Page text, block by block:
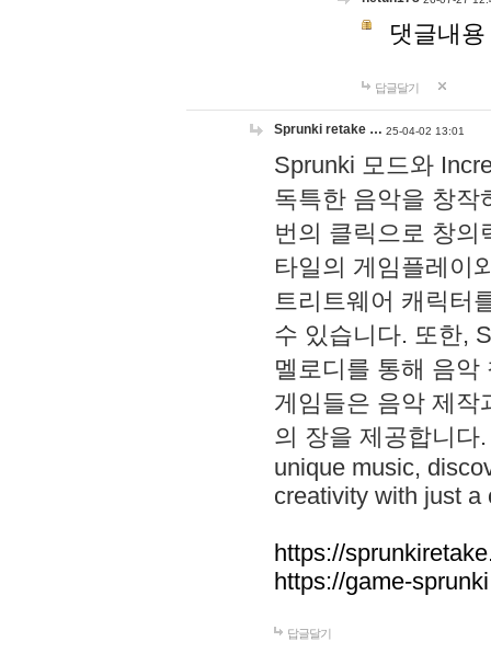
댓글내
답글달기
Sprunki retake … 25-04-02 13:01
Sprunki 모드와
독특한 음악을 창작
번의 클릭으로 창의
타일의 게임플레이
트리트웨어 캐릭터
수 있습니다. 또한,
멜로디를 통해 음
게임들은 음악 제작
의 장을 제공합니다
unique music,
creativity with just a
https://
https://game-
답글달기